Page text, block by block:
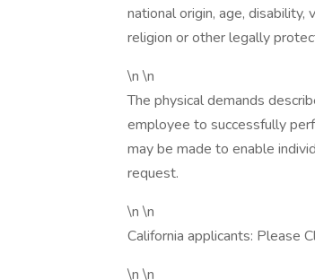
national origin, age,
religion or other legally
\n \n
The physical demands
employee to successfully
may be made to enable
request.
\n \n
California applicants: Please
\n \n